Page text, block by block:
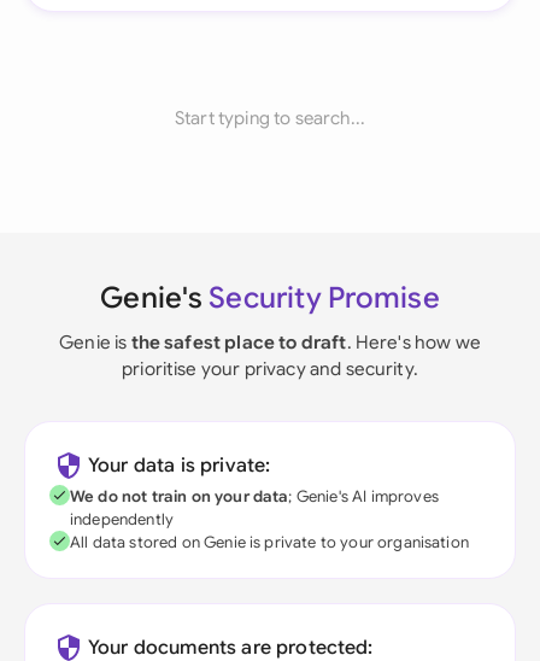
Start typing to search...
Genie's Security Promise
Genie is the safest place to draft. Here's how we
prioritise your privacy and security.
Your data is private:
We do not train on your data; Genie's AI improves
independently
All data stored on Genie is private to your organisation
Your documents are protected: